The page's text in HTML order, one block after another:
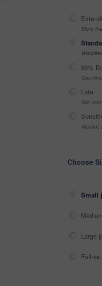
More
99%
One-
Late
Got
Alcohol,
Choose
Small
Large
Fullres